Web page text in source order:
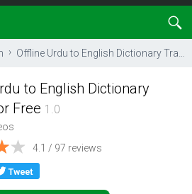
Offline Urdu to English Dictionary Translator Free
to English Dictionary
Free 1.0
4.1 / 97 reviews